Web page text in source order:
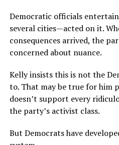
Democratic officials
several cities—acted on it.
consequences arrived, the
concerned about nuance.
Kelly insists this is not the
to. That may be true for him
doesn’t support every
the party’s activist class.
But Democrats have